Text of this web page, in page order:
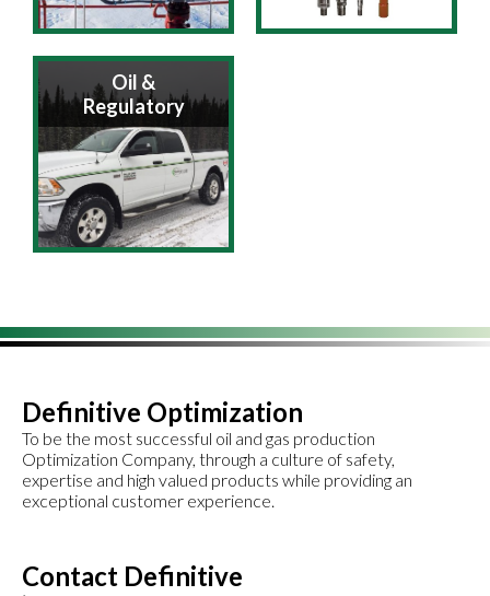
Oil &
Regulatory
Definitive Optimization
To be the most successful oil and gas production
Optimization Company, through a culture of safety,
expertise and high valued products while providing an
exceptional customer experience.
Contact Definitive